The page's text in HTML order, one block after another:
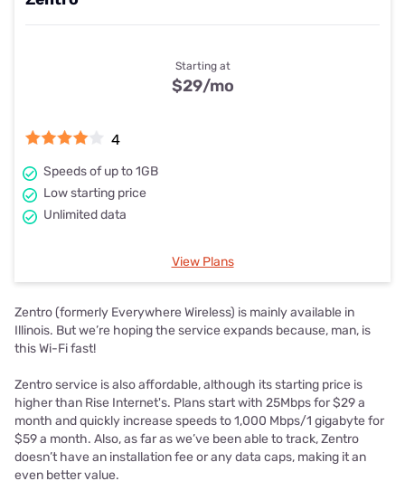
4
Speeds of up to 1GB
Low starting price
Unlimited data
Starting at
$29/mo
View Plans
Zentro (formerly Everywhere Wireless) is mainly available in
Illinois. But we’re hoping the service expands because, man, is
this Wi-Fi fast!
Zentro service is also affordable, although its starting price is
higher than Rise Internet's. Plans start with 25Mbps for $29 a
month and quickly increase speeds to 1,000 Mbps/1 gigabyte for
$59 a month. Also, as far as we’ve been able to track, Zentro
doesn’t have an installation fee or any data caps, making it an
even better value.